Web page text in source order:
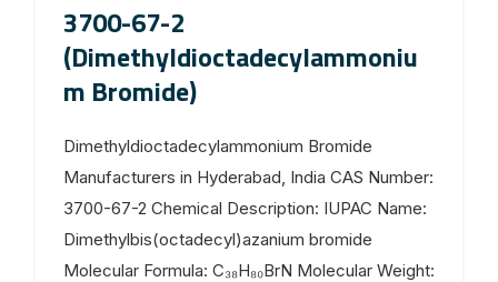
3700-67-2
(Dimethyldioctadecylammoniu
m Bromide)
Dimethyldioctadecylammonium Bromide
Manufacturers in Hyderabad, India CAS Number:
3700-67-2 Chemical Description: IUPAC Name:
Dimethylbis(octadecyl)azanium bromide
Molecular Formula: C₃₈H₈₀BrN Molecular Weight: